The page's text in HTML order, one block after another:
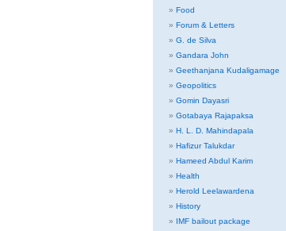
Food
Forum & Letters
G. de Silva
Gandara John
Geethanjana Kudaligamage
Geopolitics
Gomin Dayasri
Gotabaya Rajapaksa
H. L. D. Mahindapala
Hafizur Talukdar
Hameed Abdul Karim
Health
Herold Leelawardena
History
IMF bailout package